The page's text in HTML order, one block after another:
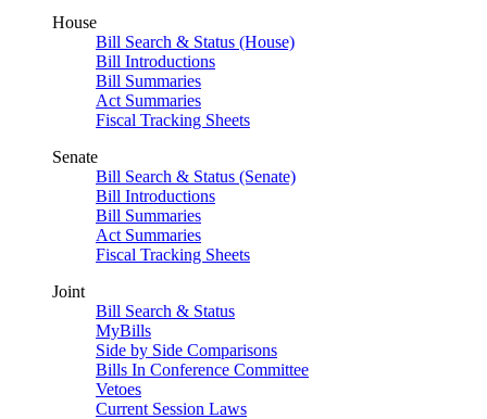
House
Bill Search & Status (House)
Bill Introductions
Bill Summaries
Act Summaries
Fiscal Tracking Sheets
Senate
Bill Search & Status (Senate)
Bill Introductions
Bill Summaries
Act Summaries
Fiscal Tracking Sheets
Joint
Bill Search & Status
MyBills
Side by Side Comparisons
Bills In Conference Committee
Vetoes
Current Session Laws